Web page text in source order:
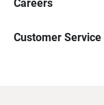
Careers
Customer Service